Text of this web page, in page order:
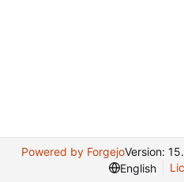
Powered by ForgejoVersion:
English